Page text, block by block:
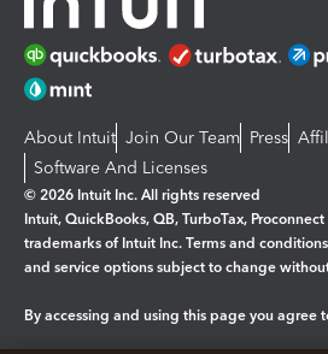
About Intuit Join Our Team Press
Software And Licenses
© 2026 Intuit Inc. All rights reserved
Intuit, QuickBooks, QB, TurboTax,
trademarks of Intuit Inc. Terms and
and service options subject to change
By accessing and using this page you agree